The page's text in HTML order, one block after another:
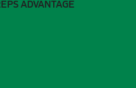
ADVANTAGE